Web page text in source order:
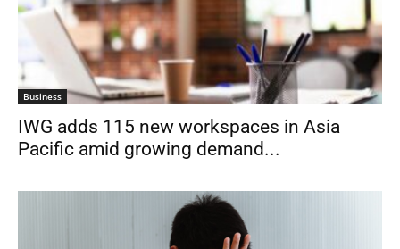
Business
IWG adds 115 new workspaces in Asia
Pacific amid growing demand...